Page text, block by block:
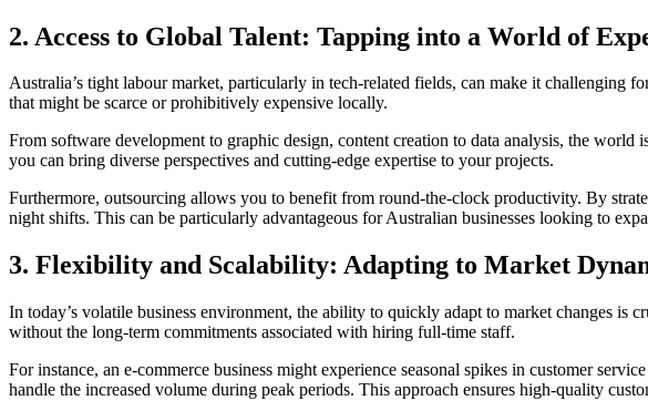
2. Access to Global Talent: Tapping into a World of
Australia’s tight labour market, particularly in tech-related fields, can make it challenging
that might be scarce or prohibitively expensive locally.
From software development to graphic design, content creation to data analysis, the
you can bring diverse perspectives and cutting-edge expertise to your projects.
Furthermore, outsourcing allows you to benefit from round-the-clock productivity. By
night shifts. This can be particularly advantageous for Australian businesses looking to
3. Flexibility and Scalability: Adapting to Market
In today’s volatile business environment, the ability to quickly adapt to market changes
without the long-term commitments associated with hiring full-time staff.
For instance, an e-commerce business might experience seasonal spikes in customer
handle the increased volume during peak periods. This approach ensures high-quality